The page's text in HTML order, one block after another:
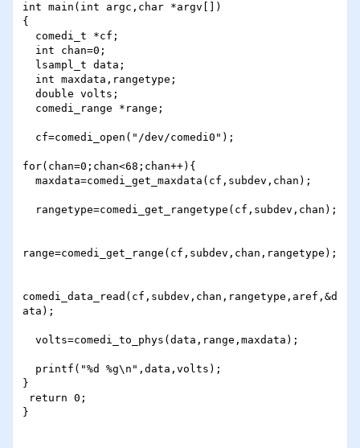
int main(int argc,char *argv[])
{
for(chan=0;chan<68;chan++){
range=comedi_get_range(cf,subdev,chan,rangetype);
comedi_data_read(cf,subdev,chan,rangetype,aref,&d
ata);
}
}